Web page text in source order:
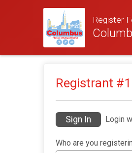
Register
Registrant #1
Sign In Login
Who are you